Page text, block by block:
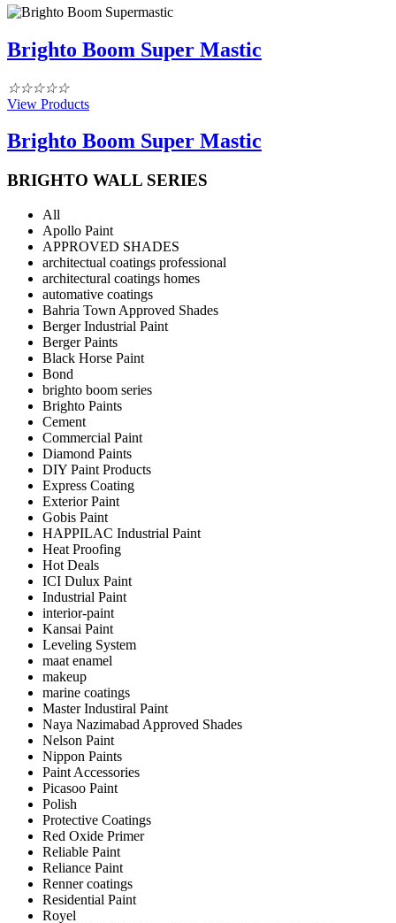
Brighto Boom Super Mastic
☆☆☆☆☆
View Products
Brighto Boom Super Mastic
BRIGHTO WALL SERIES
All
Apollo Paint
APPROVED SHADES
architectual coatings professional
architectural coatings homes
automative coatings
Bahria Town Approved Shades
Berger Industrial Paint
Berger Paints
Black Horse Paint
Bond
brighto boom series
Brighto Paints
Cement
Commercial Paint
Diamond Paints
DIY Paint Products
Express Coating
Exterior Paint
Gobis Paint
HAPPILAC Industrial Paint
Heat Proofing
Hot Deals
ICI Dulux Paint
Industrial Paint
interior-paint
Kansai Paint
Leveling System
maat enamel
makeup
marine coatings
Master Industiral Paint
Naya Nazimabad Approved Shades
Nelson Paint
Nippon Paints
Paint Accessories
Picasoo Paint
Polish
Protective Coatings
Red Oxide Primer
Reliable Paint
Reliance Paint
Renner coatings
Residential Paint
Royel